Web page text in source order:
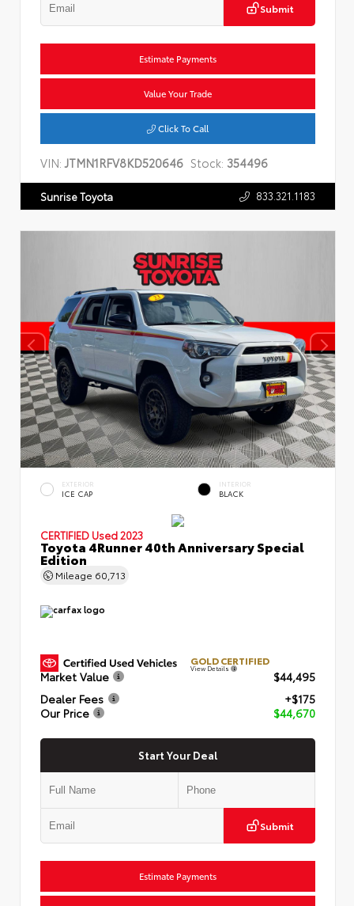
Submit
Estimate Payments
Value Your Trade
Click To Call
VIN:JTMN1RFV8KD520646 Stock: 354496
Sunrise Toyota 833.321.1183
EXTERIOR
ICE CAP
INTERIOR
BLACK
CERTIFIED Used 2023
Toyota 4Runner 40th Anniversary Special
Edition
Mileage 60,713
GOLD CERTIFIED
View Details
Market Value
$44,495
Dealer Fees
+$175
Our Price
$44,670
Start Your Deal
Submit
Estimate Payments